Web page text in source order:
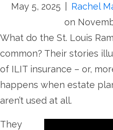
May 5, 2025 Rachel
on
What do the St. Louis
common? Their stories
of ILIT insurance – or,
happens when estate
aren’t used at all.
They